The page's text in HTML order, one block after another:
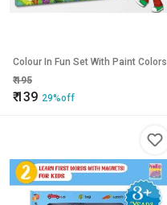
Colour In Fun Set With Paint Colors
₹195
₹139 29%off